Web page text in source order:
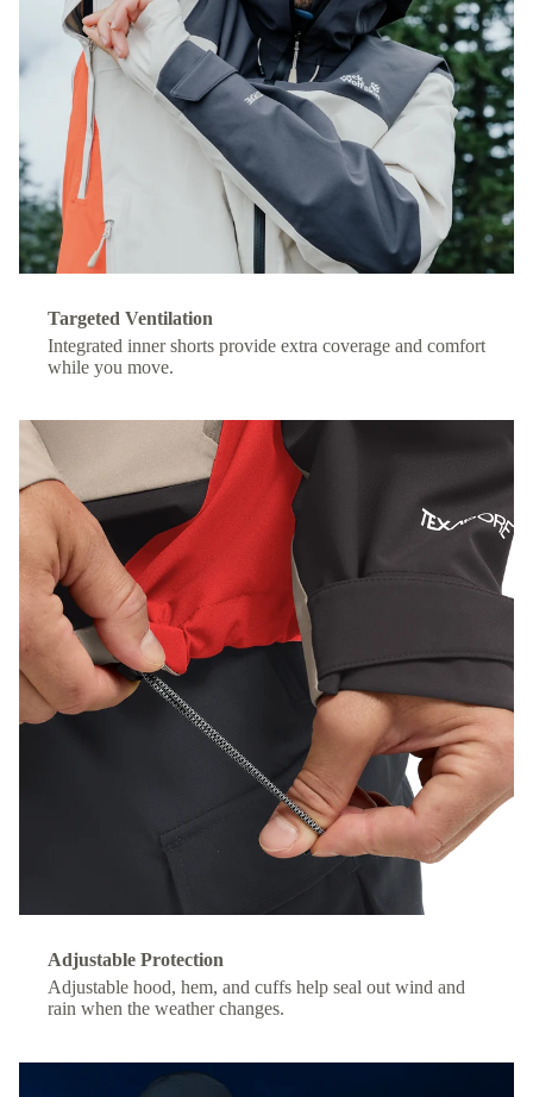
Targeted Ventilation
Integrated inner shorts provide extra coverage and comfort
while you move.
Adjustable Protection
Adjustable hood, hem, and cuffs help seal out wind and
rain when the weather changes.